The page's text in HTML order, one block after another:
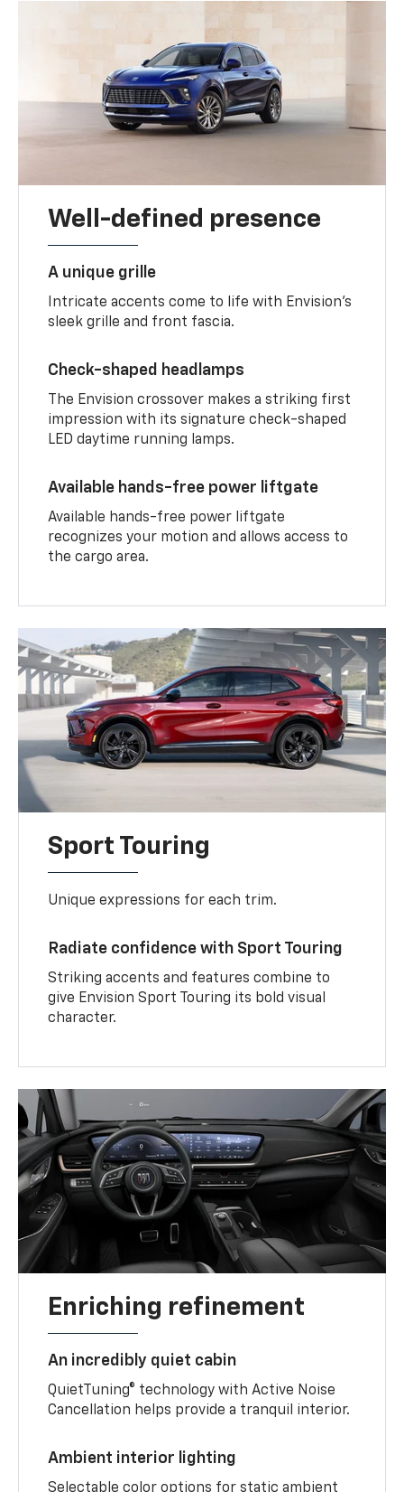
Well-defined presence
A unique grille
Intricate accents come to life with Envision’s
sleek grille and front fascia.
Check-shaped headlamps
The Envision crossover makes a striking first
impression with its signature check-shaped
LED daytime running lamps.
Available hands-free power liftgate
Available hands-free power liftgate
recognizes your motion and allows access to
the cargo area.
Sport Touring
Unique expressions for each trim.
Radiate confidence with Sport Touring
Striking accents and features combine to
give Envision Sport Touring its bold visual
character.
Enriching refinement
An incredibly quiet cabin
QuietTuning® technology with Active Noise
Cancellation helps provide a tranquil interior.
Ambient interior lighting
Selectable color options for static ambient